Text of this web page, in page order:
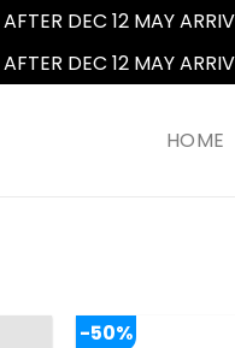
DEC 12 MAY
DEC 12 MAY
HOME
-50%